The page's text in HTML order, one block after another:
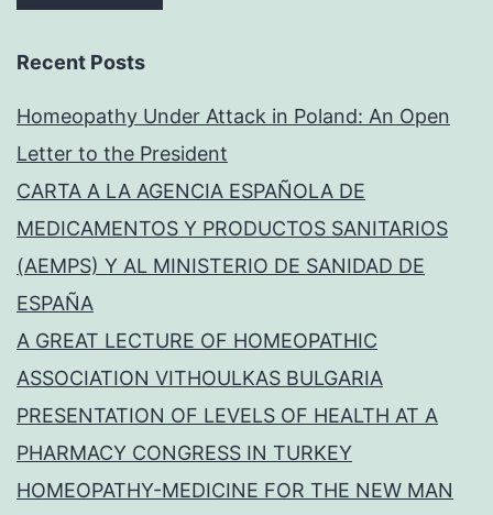
Recent Posts
Homeopathy Under Attack in Poland: An Open
Letter to the President
CARTA A LA AGENCIA ESPAÑOLA DE
MEDICAMENTOS Y PRODUCTOS SANITARIOS
(AEMPS) Y AL MINISTERIO DE SANIDAD DE
ESPAÑA
A GREAT LECTURE OF HOMEOPATHIC
ASSOCIATION VITHOULKAS BULGARIA
PRESENTATION OF LEVELS OF HEALTH AT A
PHARMACY CONGRESS IN TURKEY
HOMEOPATHY-MEDICINE FOR THE NEW MAN